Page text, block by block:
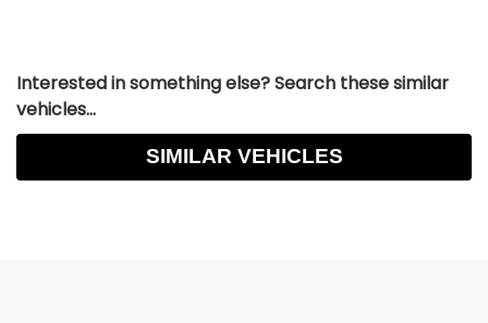
Interested in something else? Search these similar
vehicles...
SIMILAR VEHICLES